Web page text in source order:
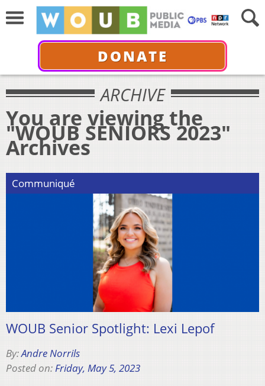
DONATE
ARCHIVE
You are viewing the
"WOUB SENIORS 2023"
Archives
Communiqué
WOUB Senior Spotlight: Lexi Lepof
By:Andre Norrils
Posted on:Friday, May 5, 2023